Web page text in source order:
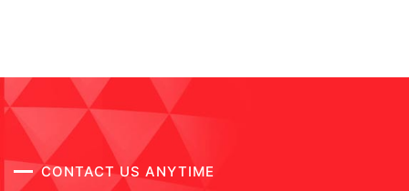
CONTACT US ANYTIME